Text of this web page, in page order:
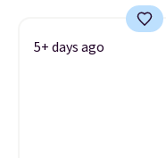
5+ days ago